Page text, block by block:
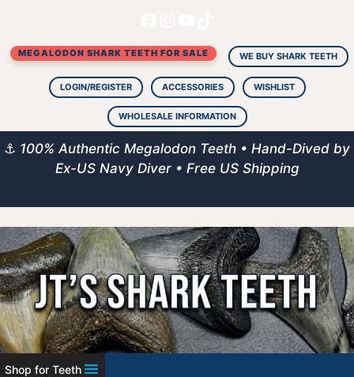
content
MEGALODON SHARK TEETH FOR SALE WE BUY SHARK TEETH
LOGIN/REGISTER ACCESSORIES WISHLIST
WHOLESALE INFORMATION
⚓ 100% Authentic Megalodon Teeth • Hand-Dived by
Ex-US Navy Diver • Free US Shipping
Shop for Teeth